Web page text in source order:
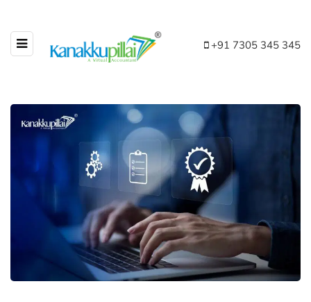
+91 7305 345 345